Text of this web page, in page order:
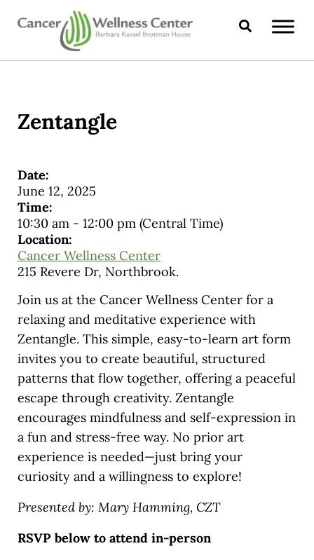
Skip to main content
Skip to header right navigation
Skip to site footer
CANCER WELLNESS CENTER
Search
Zentangle
Date:
June 12, 2025
Time:
10:30 am- 12:00 pm (Central Time)
Location:
Cancer Wellness Center
215 Revere Dr, Northbrook.
Join us at the Cancer Wellness Center for a
relaxing and meditative experience with
Zentangle. This simple, easy-to-learn art form
invites you to create beautiful, structured
patterns that flow together, offering a peaceful
escape through creativity. Zentangle
encourages mindfulness and self-expression in
a fun and stress-free way. No prior art
experience is needed—just bring your
curiosity and a willingness to explore!
Presented by: Mary Hamming, CZT
RSVP below to attend in-person